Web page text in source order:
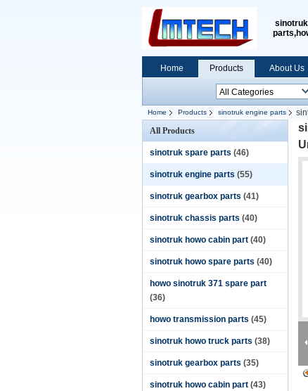
Home Products About Us
Home Products sinotruk engine parts
level
All Products
sinotruk spare parts (46)
sinotruk engine parts (55)
sinotruk gearbox parts (41)
sinotruk chassis parts (40)
sinotruk howo cabin part (40)
sinotruk howo spare parts (40)
howo sinotruk 371 spare part
(36)
howo transmission parts (45)
sinotruk howo truck parts (38)
sinotruk gearbox parts (35)
sinotruk howo cabin part (43)